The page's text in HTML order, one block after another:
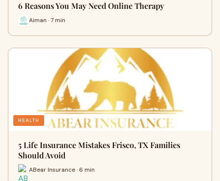
6 Reasons You May Need Online Therapy
Aiman · 7 min
HEALTH
5 Life Insurance Mistakes Frisco, TX Families
Should Avoid
ABear Insurance · 6 min